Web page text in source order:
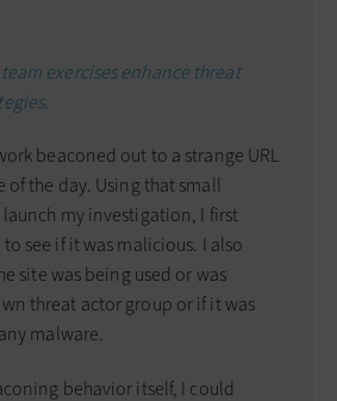
team exercises enhance threat
beaconed out to a strange URL
the day. Using that small
my investigation, I first
see if it was malicious. I also
site was being used or was
threat actor group or if it was
malware.
behavior itself, I could